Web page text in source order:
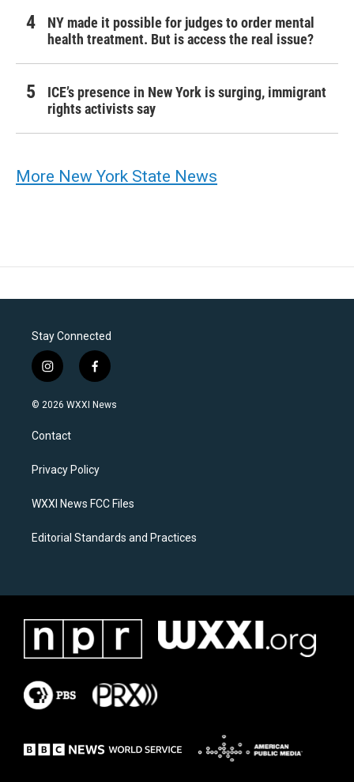
NY made it possible for judges to order mental
health treatment. But is access the real issue?
ICE’s presence in New York is surging, immigrant
rights activists say
More New York State News
Stay Connected
i
n
s
a
g
a
f
a
c
k
© 2026 WXXI News
Contact
Privacy Policy
WXXI News FCC Files
Editorial Standards and Practices